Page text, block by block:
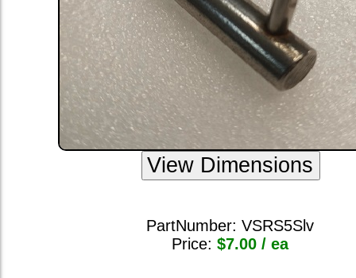
PartNumber:VSRS5Slv
Price:$7.00 / ea